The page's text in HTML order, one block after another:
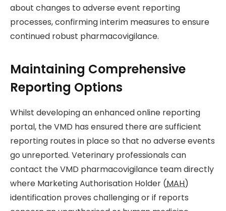
about changes to adverse event reporting
processes, confirming interim measures to ensure
continued robust pharmacovigilance.
Maintaining Comprehensive
Reporting Options
Whilst developing an enhanced online reporting
portal, the VMD has ensured there are sufficient
reporting routes in place so that no adverse events
go unreported. Veterinary professionals can
contact the VMD pharmacovigilance team directly
where Marketing Authorisation Holder (MAH)
identification proves challenging or if reports